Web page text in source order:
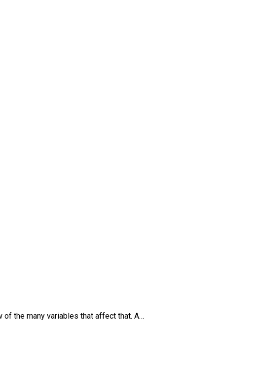
of the many variables that affect that. A…